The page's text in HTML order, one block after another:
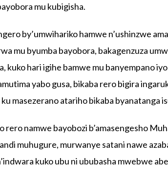
mu kubigisha.
by’umwihariko hamwe n’ushinzwe
mu byumba bayobora, bakagenzuza
kuko hari igihe bamwe mu banyempano
yabo gusa, bikaba rero bigira
masezerano atariho bikaba byanatanga
rero namwe bayobozi b’amasengesho
muhugure, murwanye satani nawe
kuko ubu ni ububasha mwebwe